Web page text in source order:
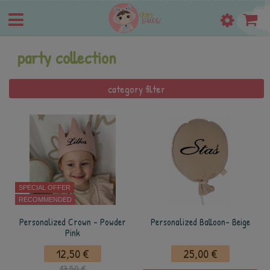
party collection
category filter
SPECIAL OFFER
RECOMMENDED
Personalized Crown - Powder
Pink
12,50 €
Personalized Balloon- Beige
25,00 €